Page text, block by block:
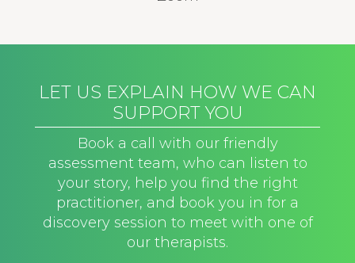
LET US EXPLAIN HOW WE CAN
SUPPORT YOU
Book a call with our friendly
assessment team, who can listen to
your story, help you find the right
practitioner, and book you in for a
discovery session to meet with one of
our therapists.